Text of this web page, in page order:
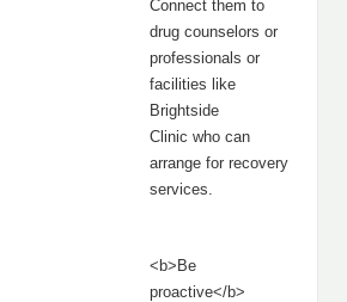
Connect them to
drug counselors or
professionals or
facilities like
Brightside
Clinic who can
arrange for recovery
services.
<b>Be
proactive</b>